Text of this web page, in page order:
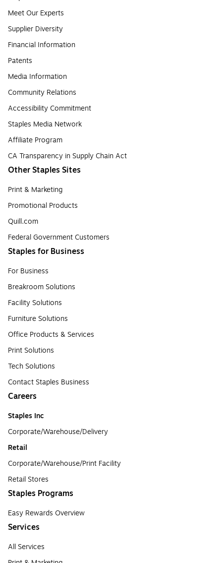
Meet Our Experts
Supplier Diversity
Financial Information
Patents
Media Information
Community Relations
Accessibility Commitment
Staples Media Network
Affiliate Program
CA Transparency in Supply Chain Act
Other Staples Sites
Print & Marketing
Promotional Products
Quill.com
Federal Government Customers
Staples for Business
For Business
Breakroom Solutions
Facility Solutions
Furniture Solutions
Office Products & Services
Print Solutions
Tech Solutions
Contact Staples Business
Careers
Staples Inc
Corporate/Warehouse/Delivery
Retail
Corporate/Warehouse/Print Facility
Retail Stores
Staples Programs
Easy Rewards Overview
Services
All Services